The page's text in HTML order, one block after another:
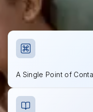
A Single Point of